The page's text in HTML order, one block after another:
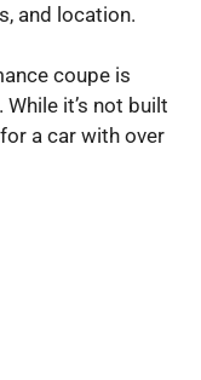
and location.
coupe is
it’s not built
a car with over